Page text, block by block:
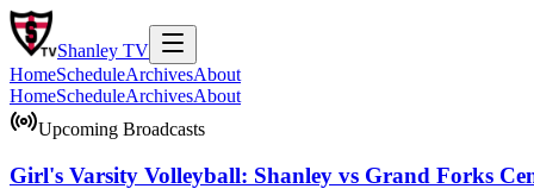
Shanley TV
HomeScheduleArchivesAbout
HomeScheduleArchivesAbout
Upcoming Broadcasts
Girl's Varsity Volleyball: Shanley vs Grand Forks